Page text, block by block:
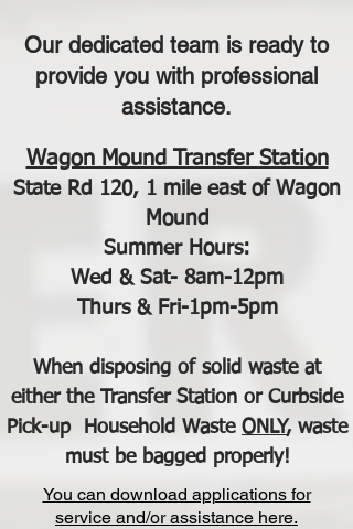
Our dedicated team is ready to
provide you with professional
assistance.
Wagon Mound Transfer Station
State Rd 120, 1 mile east of Wagon
Mound
Summer Hours:
Wed & Sat- 8am-12pm
Thurs & Fri-1pm-5pm
When disposing of solid waste at
either the Transfer Station or Curbside
Pick-up Household Waste ONLY, waste
must be bagged properly!
You can download applications for
service and/or assistance here.